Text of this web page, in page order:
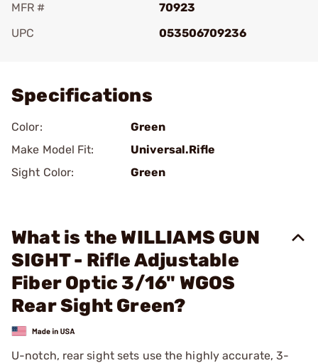
MFR #
70923
UPC
053506709236
Specifications
Color:
Green
Make Model Fit:
Universal.Rifle
Sight Color:
Green
What is the WILLIAMS GUN
SIGHT - Rifle Adjustable
Fiber Optic 3/16" WGOS
Rear Sight Green?
U-notch, rear sight sets use the highly accurate, 3-